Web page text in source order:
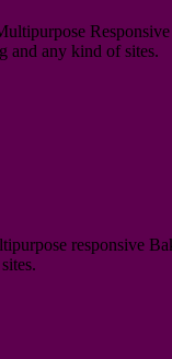
and any kind of sites.
responsive